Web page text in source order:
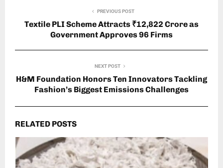
PREVIOUS POST
Textile PLI Scheme Attracts ₹12,822 Crore as
Government Approves 96 Firms
NEXT POST
H&M Foundation Honors Ten Innovators Tackling
Fashion’s Biggest Emissions Challenges
RELATED POSTS